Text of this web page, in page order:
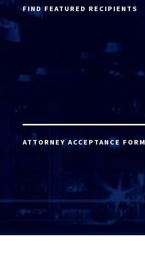
FIND FEATURED RECIPIENTS
ATTORNEY ACCEPTANCE FORM